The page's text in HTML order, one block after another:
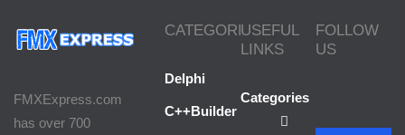
FMXExpress.com
has over 700
CATEGORIES
Delphi
C++Builder
USEFUL
LINKS
Categories
FOLLOW
US